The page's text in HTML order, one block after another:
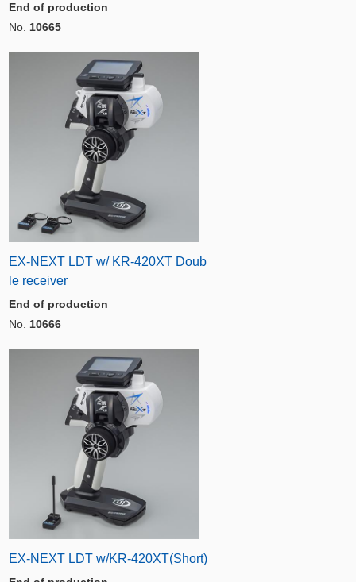
End of production
No. 10665
EX-NEXT LDT w/ KR-420XT Doub
le receiver
End of production
No. 10666
EX-NEXT LDT w/KR-420XT(Short)